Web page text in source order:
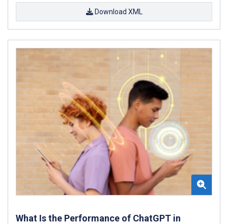
Download XML
What Is the Performance of ChatGPT in